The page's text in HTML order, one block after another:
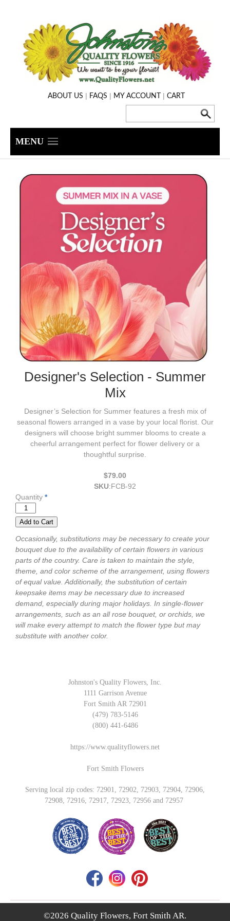
ABOUT US | FAQS | MY ACCOUNT | CART
MENU
Designer's Selection - Summer
Mix
Designer’s Selection for Summer features a fresh mix of
seasonal flowers arranged in a vase by your local florist. Our
designers will choose bright summer blooms to create a
cheerful arrangement perfect for flower delivery or a
thoughtful surprise.
$79.00
SKU:FCB-92
Quantity *
Occasionally, substitutions may be necessary to create your
bouquet due to the availability of certain flowers in various
parts of the country. Care is taken to maintain the style,
theme, and color scheme of the arrangement, using flowers
of equal value. Additionally, the substitution of certain
keepsake items may be necessary due to increased
demand, especially during major holidays. In single-flower
arrangements, such as an all rose bouquet, or orchids, we
will make every attempt to match the flower type but may
substitute with another color.
Johnston's Quality Flowers, Inc.
1111 Garrison Avenue
Fort Smith AR 72901
(479) 783-5146
(800) 441-6486
https://www.qualityflowers.net
Fort Smith Flowers
Serving local zip codes: 72901, 72902, 72903, 72904, 72906,
72908, 72916, 72917, 72923, 72956 and 72957
©2026 Quality Flowers, Fort Smith AR.